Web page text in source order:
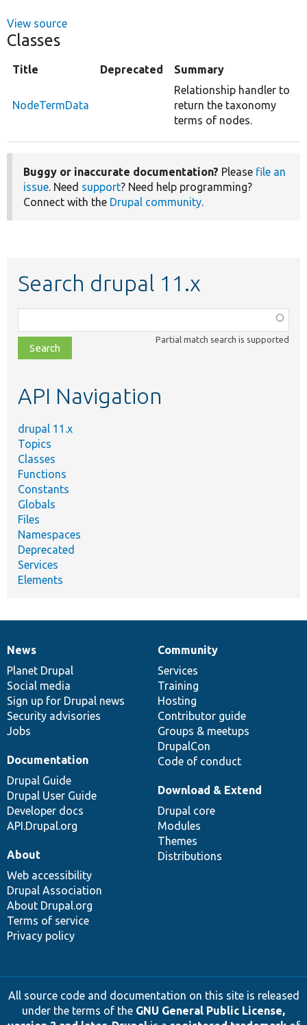
View source
Classes
Title Deprecated Summary
NodeTermData
Relationship handler to
return the taxonomy
terms of nodes.
Buggy or inaccurate documentation? Please file an
issue. Need support? Need help programming?
Connect with the Drupal community.
Search drupal 11.x
class,
file,
topic,
Partial match search is supported
API Navigation
drupal 11.x
Topics
Classes
Functions
Constants
Globals
Files
Namespaces
Deprecated
Services
Elements
News
items
News
Planet Drupal
Social media
Sign up for Drupal news
Security advisories
Jobs
Our
community
Community
Services
Training
Hosting
Contributor guide
Groups & meetups
DrupalCon
Code of conduct
Documentation
Documentation
Drupal Guide
Drupal User Guide
Developer docs
API.Drupal.org
Drupal
code
base
Download & Extend
Drupal core
Modules
Themes
Distributions
Governance
of
community
About
Web accessibility
Drupal Association
About Drupal.org
Terms of service
Privacy policy
All source code and documentation on this site is released
under the terms of the GNU General Public License,